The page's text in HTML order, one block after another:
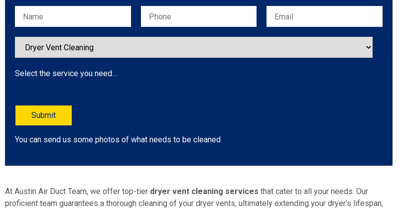
Please leave this field empty.
Select the service you need…
You can send us some photos of what needs to be cleaned
At Austin Air Duct Team, we offer top-tier dryer vent cleaning services that cater to all your needs. Our
proficient team guarantees a thorough cleaning of your dryer vents, ultimately extending your dryer’s lifespan,